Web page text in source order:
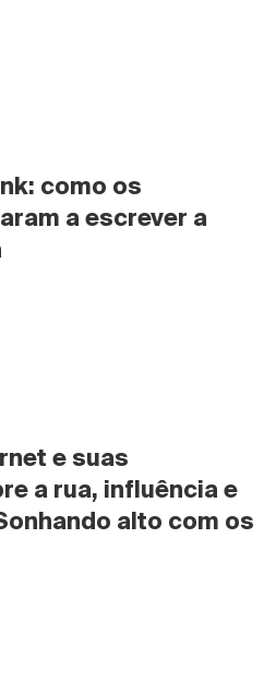
como os
a escrever a
e suas
a rua, influência e
alto com os